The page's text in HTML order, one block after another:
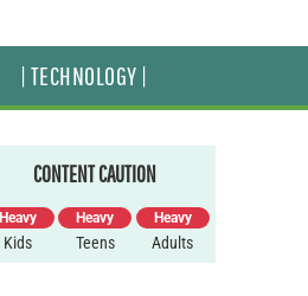
| TECHNOLOGY |
CONTENT CAUTION
Heavy
Kids
Heavy
Teens
Heavy
Adults